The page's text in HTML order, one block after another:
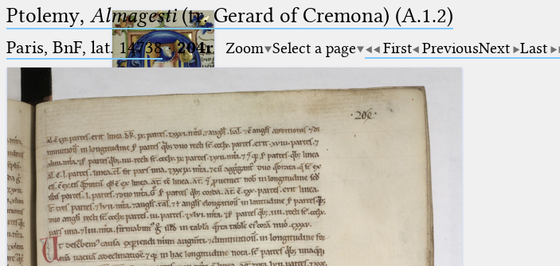
Ptolemaeus
Arabus et Latinus
(the underscore) is the placeholder
for exactly one character.
🔎︎
Start
Ptolemy, Almagesti(tr. Gerard of Cremona) (A.1.2)
Paris, BnF, lat. 14738·204r Zoom Select a page First PreviousNext Last